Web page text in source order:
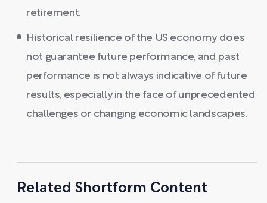
retirement.
Historical resilience of the US economy does
not guarantee future performance, and past
performance is not always indicative of future
results, especially in the face of unprecedented
challenges or changing economic landscapes.
Related Shortform Content